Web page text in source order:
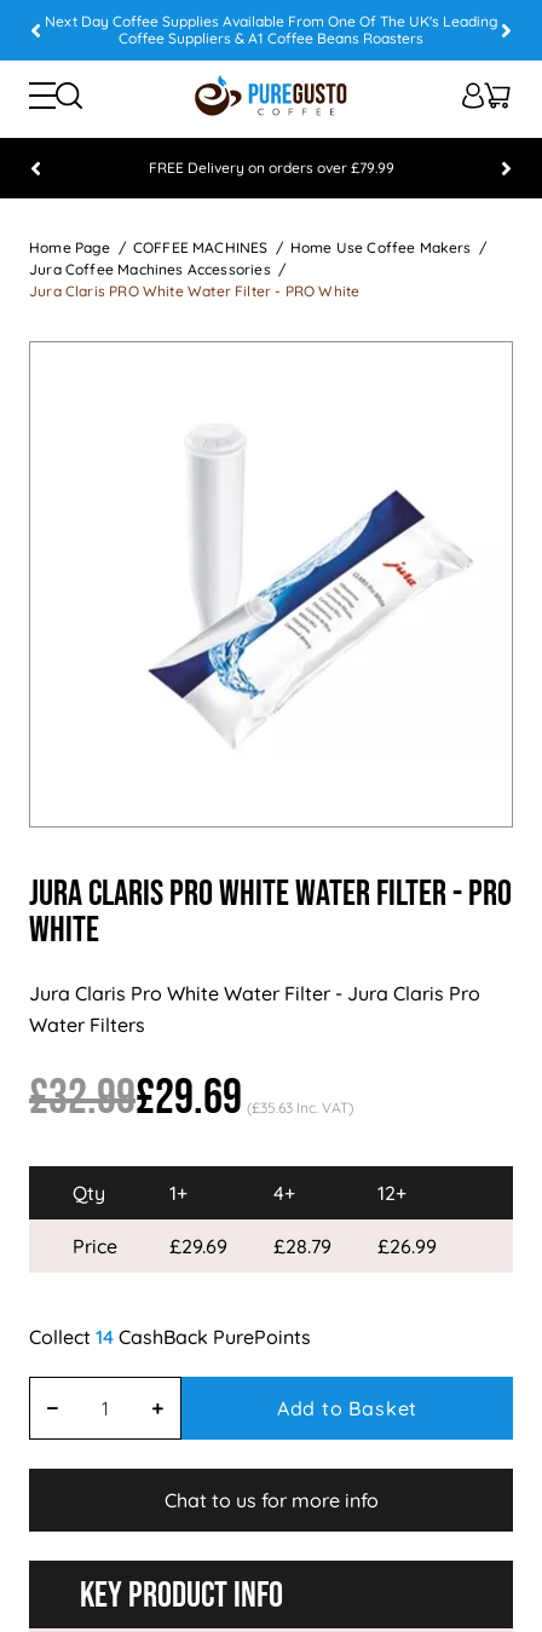
Next Day Coffee Supplies Available From One Of The UK's Leading
Coffee Suppliers & A1 Coffee Beans Roasters
FREE Delivery on orders over £79.99
Home Page
COFFEE MACHINES
Home Use Coffee Makers
Jura Coffee Machines Accessories
Jura Claris PRO White Water Filter - PRO White
Jura Claris PRO White Water Filter - PRO
White
Jura Claris Pro White Water Filter - Jura Claris Pro
Water Filters
£32.99£29.69 (£35.63 Inc. VAT)
Qty 1+ 4+ 12+
Price £29.69 £28.79 £26.99
14
Add to Basket
Chat to us for more info
Key Product Info